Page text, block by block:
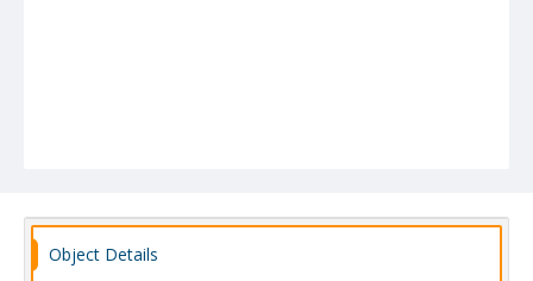
Object Details